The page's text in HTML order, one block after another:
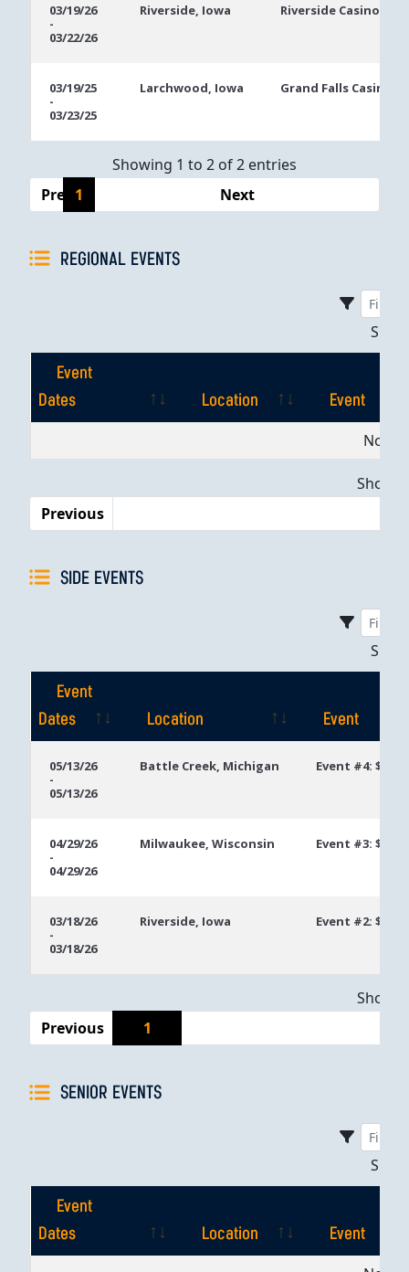
Dates
03/19/26
-
03/22/26
Riverside, Iowa Riverside Casino
03/19/25
-
03/23/25
Larchwood, Iowa Grand Falls Casino
Showing 1 to 2 of 2 entries
Previous
1 Next
REGIONAL EVENTS
Event
Dates
Location
Event
EventNo
Previous
SIDE EVENTS
Event
Dates
Location
Event
Dates
05/13/26
-
05/13/26
Battle Creek, Michigan Event #4: $400
04/29/26
-
04/29/26
Milwaukee, Wisconsin Event #3: $400
03/18/26
-
03/18/26
Riverside, Iowa Event #2: $250
Previous
1
SENIOR EVENTS
Event
Dates
Location
Event